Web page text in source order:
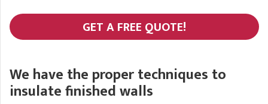
GET A FREE QUOTE!
We have the proper techniques to
insulate finished walls